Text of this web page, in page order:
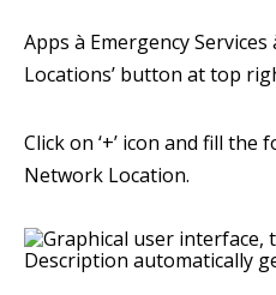
Apps à Emergency Services
Locations’ button at top
Click on ‘+’ icon and fill
Network Location.